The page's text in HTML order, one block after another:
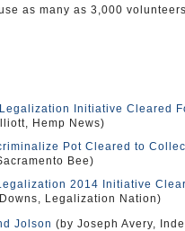
as many as 3,000
Initiative Cleared
Hemp News)
Pot Cleared to
Bee)
2014 Initiative
Legalization Nation)
Jolson (by Joseph Avery,